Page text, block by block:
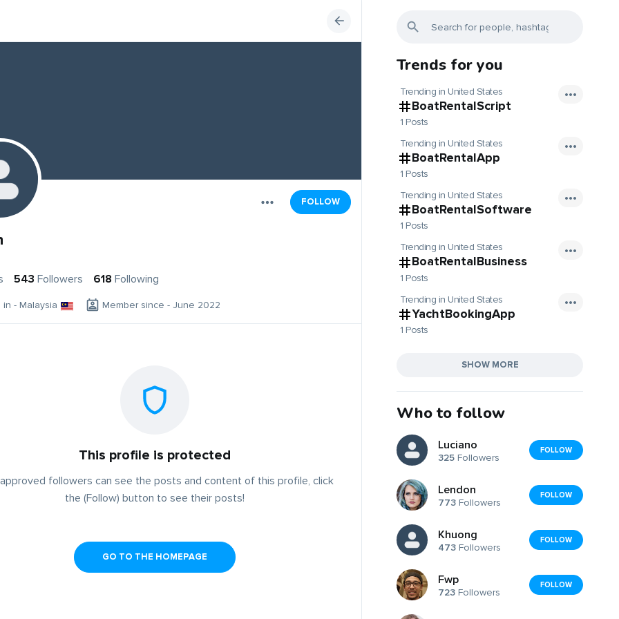
FOLLOW
543 Followers 618 Following
in - Malaysia Member since - June 2022
This profile is protected
followers can see the posts and content of this profile, click
the (Follow) button to see their posts!
GO TO THE HOMEPAGE
Trends for you
Trending in United States
BoatRentalScript
1 Posts
Trending in United States
BoatRentalApp
1 Posts
Trending in United States
BoatRentalSoftware
1 Posts
Trending in United States
BoatRentalBusiness
1 Posts
Trending in United States
YachtBookingApp
1 Posts
SHOW MORE
Who to follow
Luciano
325 Followers
FOLLOW
Lendon
773 Followers
FOLLOW
Khuong
473 Followers
FOLLOW
Fwp
723 Followers
FOLLOW